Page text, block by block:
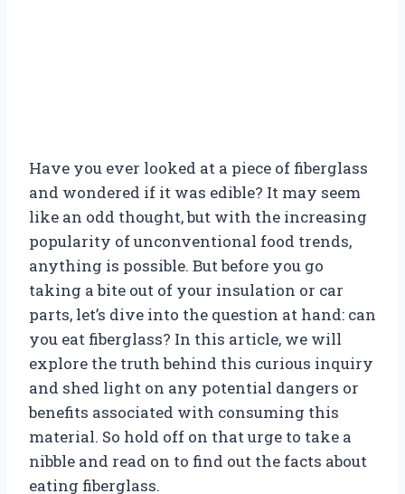
Have you ever looked at a piece of fiberglass
and wondered if it was edible? It may seem
like an odd thought, but with the increasing
popularity of unconventional food trends,
anything is possible. But before you go
taking a bite out of your insulation or car
parts, let’s dive into the question at hand: can
you eat fiberglass? In this article, we will
explore the truth behind this curious inquiry
and shed light on any potential dangers or
benefits associated with consuming this
material. So hold off on that urge to take a
nibble and read on to find out the facts about
eating fiberglass.